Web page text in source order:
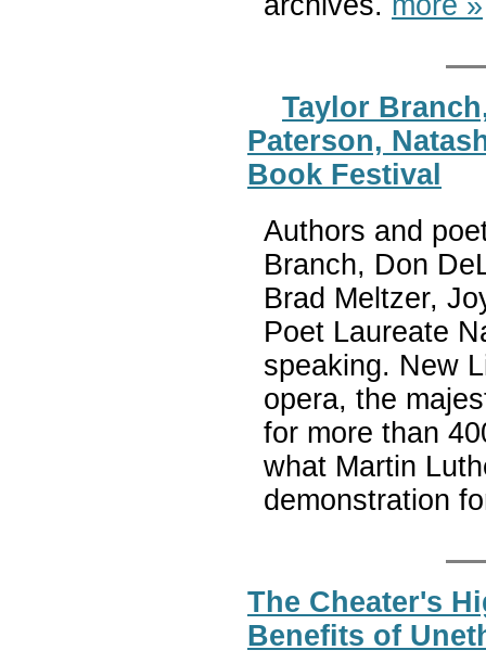
Taylor
Paterson,
Book Festival
Authors and
Branch, Don
Brad Meltzer,
Poet Laureate
speaking. New
opera, the
for more than
what Martin
demonstration
The Cheater's
Benefits of